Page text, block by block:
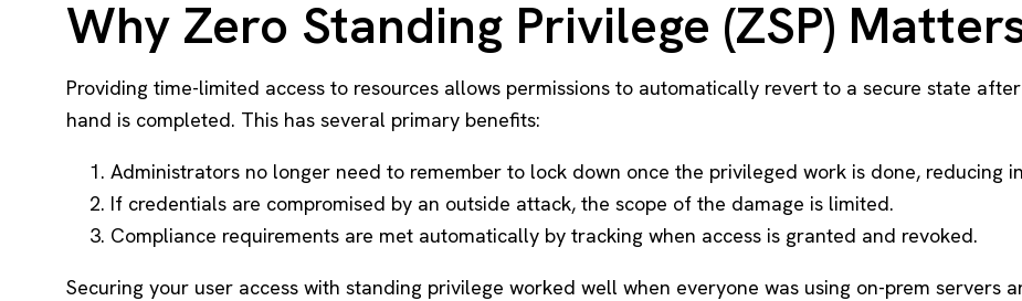
Why Zero Standing Privilege (ZSP)
Providing time-limited access to resources allows permissions to automatically revert to a secure state
hand is completed. This has several primary benefits:
Administrators no longer need to remember to lock down once the privileged work is done, reducing
If credentials are compromised by an outside attack, the scope of the damage is limited.
Compliance requirements are met automatically by tracking when access is granted and revoked.
Securing your user access with standing privilege worked well when everyone was using on-prem servers